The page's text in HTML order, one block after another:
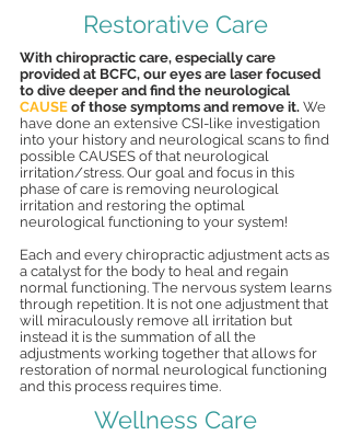
Restorative Care
With chiropractic care, especially care
provided at BCFC, our eyes are laser focused
to dive deeper and find the neurological
CAUSE of those symptoms and remove it. We
have done an extensive CSI-like investigation
into your history and neurological scans to find
possible CAUSES of that neurological
irritation/stress. Our goal and focus in this
phase of care is removing neurological
irritation and restoring the optimal
neurological functioning to your system!
Each and every chiropractic adjustment acts as
a catalyst for the body to heal and regain
normal functioning. The nervous system learns
through repetition. It is not one adjustment that
will miraculously remove all irritation but
instead it is the summation of all the
adjustments working together that allows for
restoration of normal neurological functioning
and this process requires time.
Wellness Care